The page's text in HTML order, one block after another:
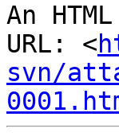
An
URL: <
svn/